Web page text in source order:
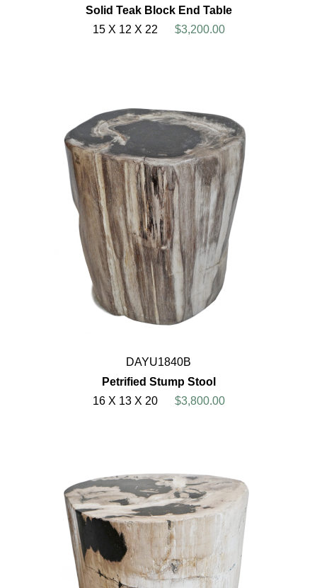
Solid Teak Block End Table
15 X 12 X 22
$3,200.00
DAYU1840B
Petrified Stump Stool
16 X 13 X 20
$3,800.00